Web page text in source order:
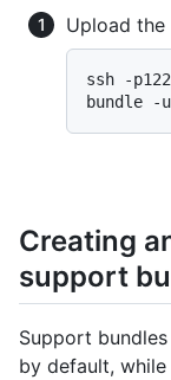
Upload
ssh -
Creating
support
Support
by default, while